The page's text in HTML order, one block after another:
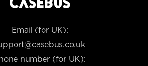
Email (for UK):
number (for UK):